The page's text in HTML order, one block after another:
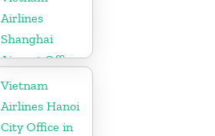
Airlines
Shanghai
Airport Office
in China
Vietnam
Airlines Hanoi
City Office in